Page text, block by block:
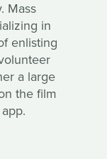
Mass
in
enlisting
a large
the film